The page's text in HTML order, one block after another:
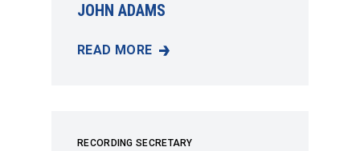
JOHN ADAMS
READ MORE
JOHN ADAMS
RECORDING SECRETARY